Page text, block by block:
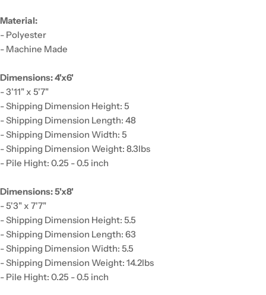
Material:
- Polyester
- Machine Made
Dimensions: 4'x6'
- 3'11" x 5'7"
- Shipping Dimension Height: 5
- Shipping Dimension Length: 48
- Shipping Dimension Width: 5
- Shipping Dimension Weight: 8.3lbs
- Pile Hight: 0.25 - 0.5 inch
Dimensions: 5'x8'
- 5'3" x 7'7"
- Shipping Dimension Height: 5.5
- Shipping Dimension Length: 63
- Shipping Dimension Width: 5.5
- Shipping Dimension Weight: 14.2lbs
- Pile Hight: 0.25 - 0.5 inch